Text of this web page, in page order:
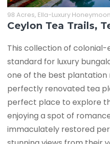
98 Acres, Ella-Luxury
Ceylon Tea Trails,
This collection of
standard for luxury
one of the best plantation
perfectly renovated tea
perfect place to explore
enjoying a spot of
immaculately restored